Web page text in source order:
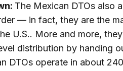
The Mexican DTOs also
— in fact, they are the
U.S.. More and more,
distribution by handing
DTOs operate in about